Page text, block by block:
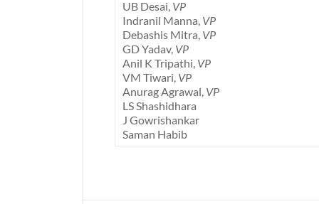
UB Desai, VP
Indranil Manna, VP
Debashis Mitra, VP
GD Yadav, VP
Anil K Tripathi, VP
VM Tiwari, VP
Anurag Agrawal, VP
LS Shashidhara
J Gowrishankar
Saman Habib